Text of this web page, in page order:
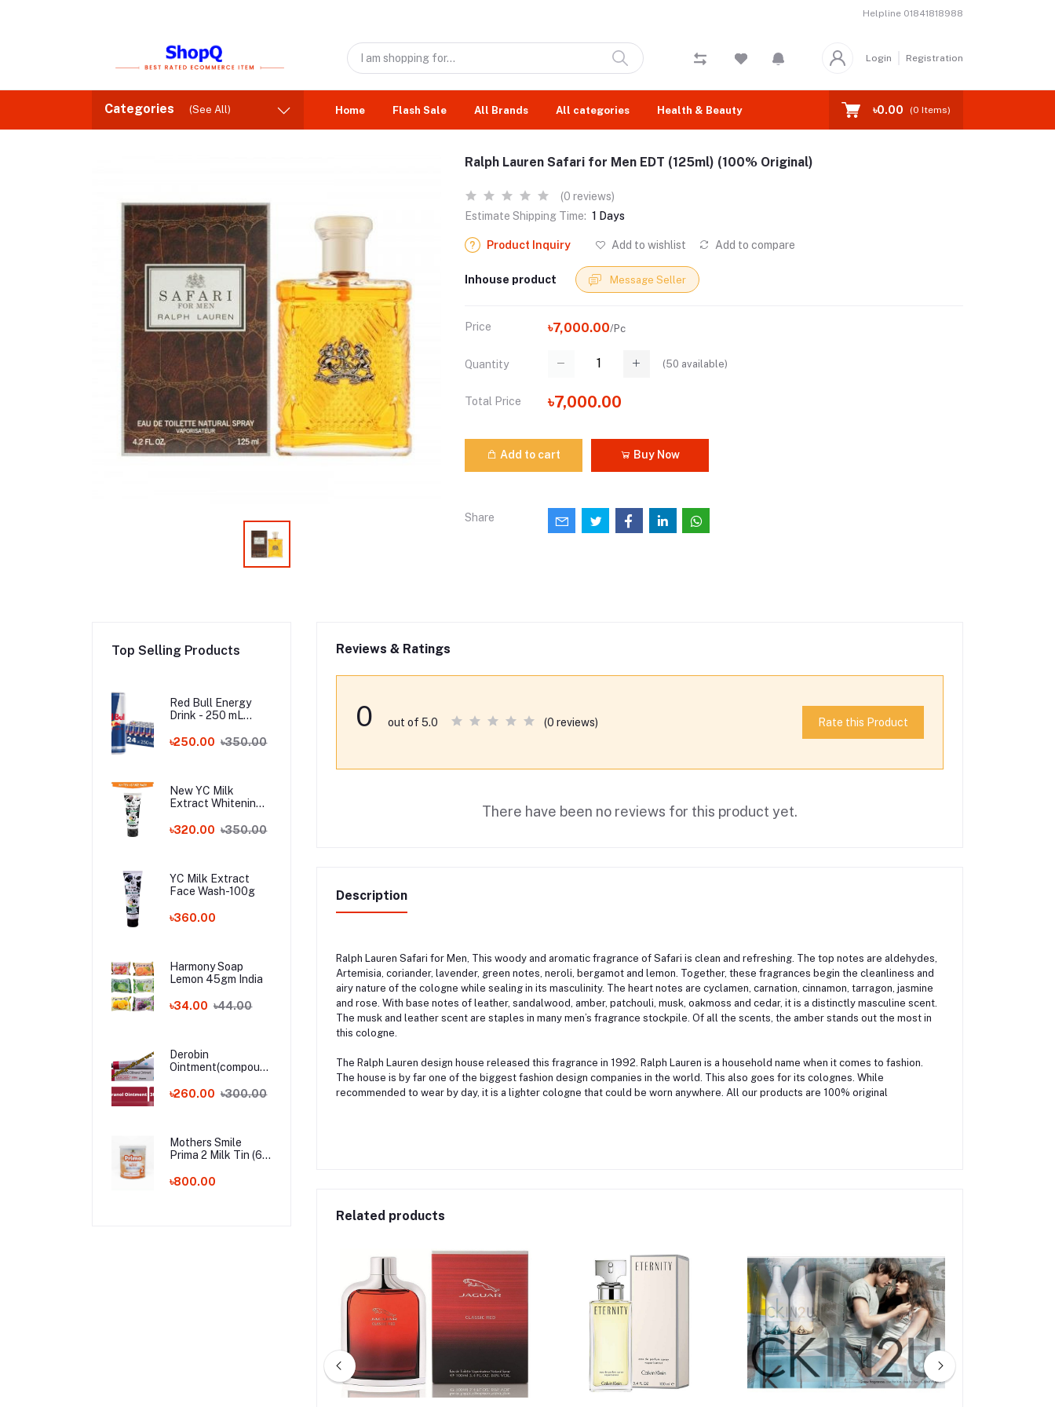
Helpline 01841818988
Login Registration
Categories (See All) Home Flash Sale All Brands All categories Health & Beauty ৳0.00 (0 Items)
Ralph Lauren Safari for Men EDT (125ml) (100% Original)
(0 reviews)
Estimate Shipping Time: 1 Days
Product Inquiry Add to wishlist Add to compare
Inhouse product Message Seller
Price ৳7,000.00/Pc
Quantity (50 available)
Total Price ৳7,000.00
Add to cart Buy Now
Share
Top Selling Products
Red Bull Energy
Drink - 250 mL
৳250.00 ৳350.00
New YC Milk
Extract Whitening
Wholesale
৳320.00 ৳350.00
YC Milk Extract
Face Wash-100g
৳360.00
Harmony Soap
Lemon 45gm India
৳34.00 ৳44.00
Derobin
Ointment(compound
30 gm India
৳260.00 ৳300.00
Mothers Smile
Prima 2 Milk Tin (6-
৳800.00
Reviews & Ratings
0 out of 5.0 (0 reviews) Rate this Product
There have been no reviews for this product yet.
Description
Ralph Lauren Safari for Men, This woody and aromatic fragrance of Safari is clean and refreshing. The top notes are aldehydes,
Artemisia, coriander, lavender, green notes, neroli, bergamot and lemon. Together, these fragrances begin the cleanliness and
airy nature of the cologne while sealing in its masculinity. The heart notes are cyclamen, carnation, cinnamon, tarragon, jasmine
and rose. With base notes of leather, sandalwood, amber, patchouli, musk, oakmoss and cedar, it is a distinctly masculine scent.
The musk and leather scent are staples in many men’s fragrance stockpile. Of all the scents, the amber stands out the most in
this cologne.
The Ralph Lauren design house released this fragrance in 1992. Ralph Lauren is a household name when it comes to fashion.
The house is by far one of the biggest fashion design companies in the world. This also goes for its colognes. While
recommended to wear by day, it is a lighter cologne that could be worn anywhere. All our products are 100% original
Related products